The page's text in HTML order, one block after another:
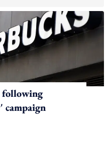
following
campaign